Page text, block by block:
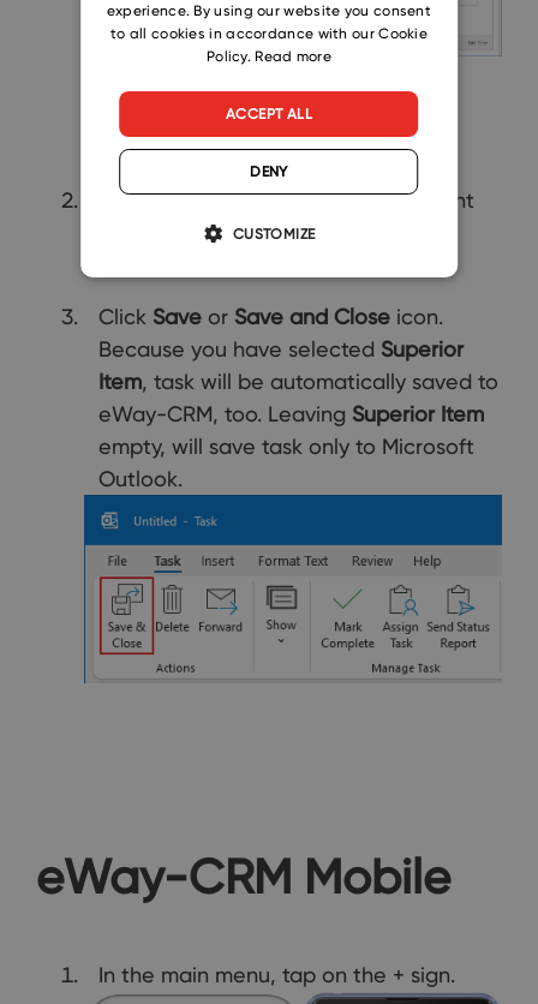
Insert other values that are important
Click Save or Save and Close icon.
Because you have selected Superior
Item, task will be automatically saved to
eWay-CRM, too. Leaving Superior Item
empty, will save task only to Microsoft
Outlook.
eWay-CRM Mobile
In the main menu, tap on the + sign.
SLOVAK
experience. By using our website you consent
to all cookies in accordance with our Cookie
Policy.Read more
ACCEPT ALL
DENY
CUSTOMIZE